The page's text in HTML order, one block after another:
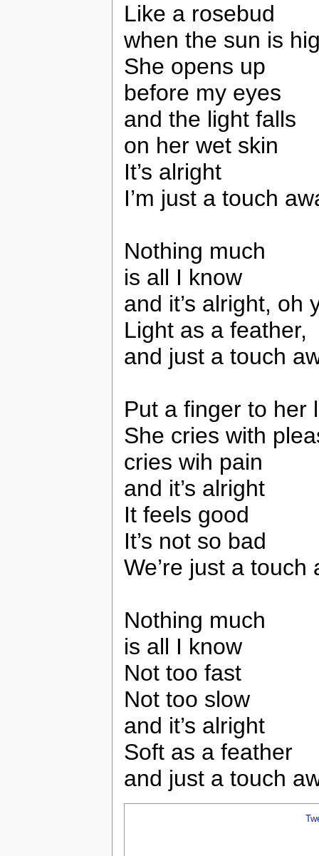
Like a rosebud
when the sun is
She opens up
before my eyes
and the light falls
on her wet skin
It’s alright
I’m just a touch
Nothing much
is all I know
and it’s alright, oh
Light as a feather,
and just a touch
Put a finger to her
She cries with
cries wih pain
and it’s alright
It feels good
It’s not so bad
We’re just a touch
Nothing much
is all I know
Not too fast
Not too slow
and it’s alright
Soft as a feather
and just a touch